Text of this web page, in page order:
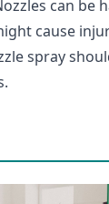
can be
cause
spray